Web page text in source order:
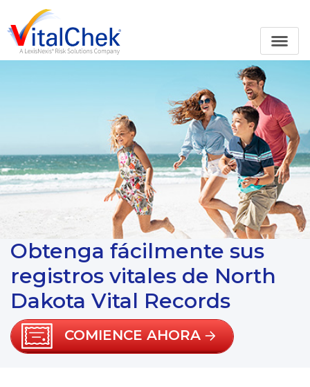
Obtenga fácilmente sus
registros vitales de North
Dakota Vital Records
COMIENCE AHORA